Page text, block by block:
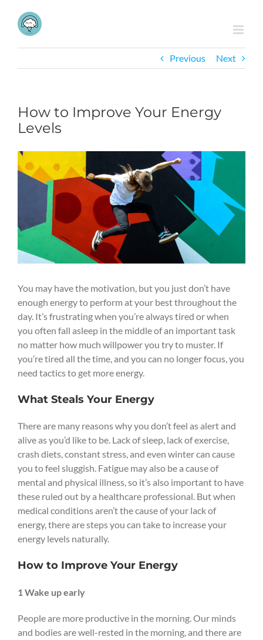
content
Previous Next
How to Improve Your Energy
Levels
View
Larger
Image
You may have the motivation, but you just don’t have
enough energy to perform at your best throughout the
day. It’s frustrating when you’re always tired or when
you often fall asleep in the middle of an important task
no matter how much willpower you try to muster. If
you’re tired all the time, and you can no longer focus, you
need tactics to get more energy.
What Steals Your Energy
There are many reasons why you don’t feel as alert and
alive as you’d like to be. Lack of sleep, lack of exercise,
crash diets, constant stress, and even winter can cause
you to feel sluggish. Fatigue may also be a cause of
mental and physical illness, so it’s also important to have
these ruled out by a healthcare professional. But when
medical conditions aren’t the cause of your lack of
energy, there are steps you can take to increase your
energy levels naturally.
How to Improve Your Energy
1 Wake up early
People are more productive in the morning. Our minds
and bodies are well-rested in the morning, and there are